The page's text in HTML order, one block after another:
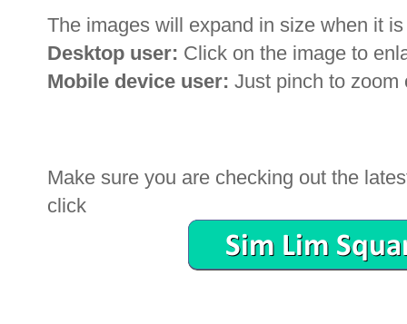
The images will expand in size when it
Desktop user: Click on the image to
Mobile device user: Just pinch to zoom
Make sure you are checking out the
click